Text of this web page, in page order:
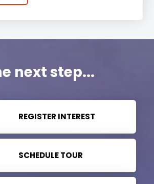
next step...
REGISTER INTEREST
SCHEDULE TOUR